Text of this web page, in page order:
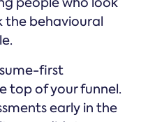
the behavioural
first
top of your funnel.
early in the